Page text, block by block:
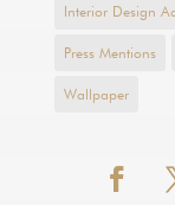
Interior Design
Press Mentions
Wallpaper